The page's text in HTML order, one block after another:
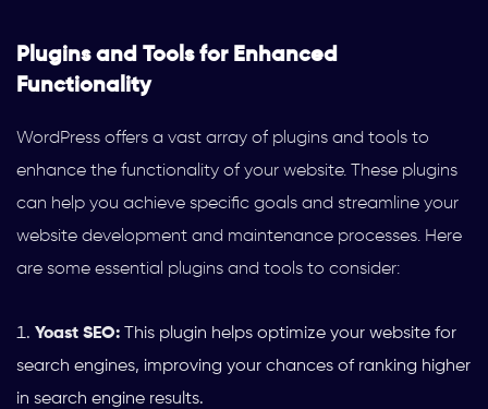
Plugins and Tools for Enhanced
Functionality
WordPress offers a vast array of plugins and tools to
enhance the functionality of your website. These plugins
can help you achieve specific goals and streamline your
website development and maintenance processes. Here
are some essential plugins and tools to consider:
Yoast SEO: This plugin helps optimize your website for
search engines, improving your chances of ranking higher
in search engine results.